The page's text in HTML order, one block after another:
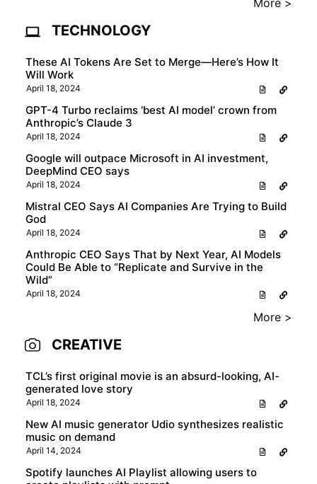
TECHNOLOGY
These AI Tokens Are Set to Merge—Here’s How It
Will Work
April 18, 2024
GPT-4 Turbo reclaims ‘best AI model’ crown from
Anthropic’s Claude 3
April 18, 2024
Google will outpace Microsoft in AI investment,
DeepMind CEO says
April 18, 2024
Mistral CEO Says AI Companies Are Trying to Build
God
April 18, 2024
Anthropic CEO Says That by Next Year, AI Models
Could Be Able to “Replicate and Survive in the
Wild”
April 18, 2024
More >
CREATIVE
TCL’s first original movie is an absurd-looking, AI-
generated love story
April 18, 2024
New AI music generator Udio synthesizes realistic
music on demand
April 14, 2024
Spotify launches AI Playlist allowing users to